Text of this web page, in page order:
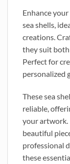
Enhance
sea shells,
creations.
they suit
Perfect for
personalized
These sea
reliable,
your artwork.
beautiful
professional
these